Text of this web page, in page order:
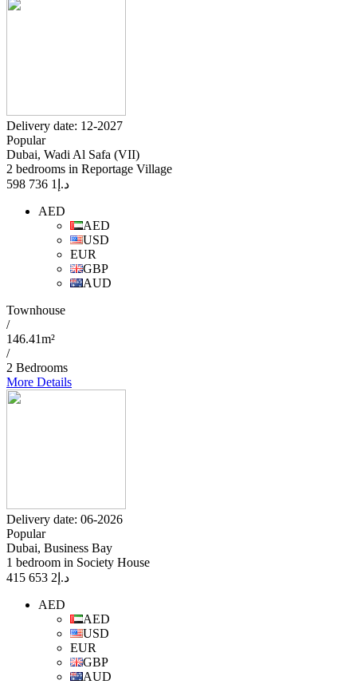
Delivery date: 12-2027
Popular
Dubai, Wadi Al Safa (VII)
2 bedrooms in Reportage Village
د.إ 1 736 598
AED
AED
USD
EUR
GBP
AUD
Townhouse
/
146.41m²
/
2 Bedrooms
More Details
Delivery date: 06-2026
Popular
Dubai, Business Bay
1 bedroom in Society House
د.إ 2 653 415
AED
AED
USD
EUR
GBP
AUD